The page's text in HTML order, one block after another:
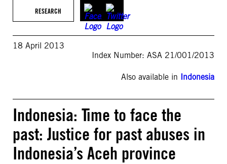
RESEARCH
18 April 2013
Index Number: ASA 21/001/2013
Also available in Indonesia
Indonesia: Time to face the
past: Justice for past abuses in
Indonesia’s Aceh province